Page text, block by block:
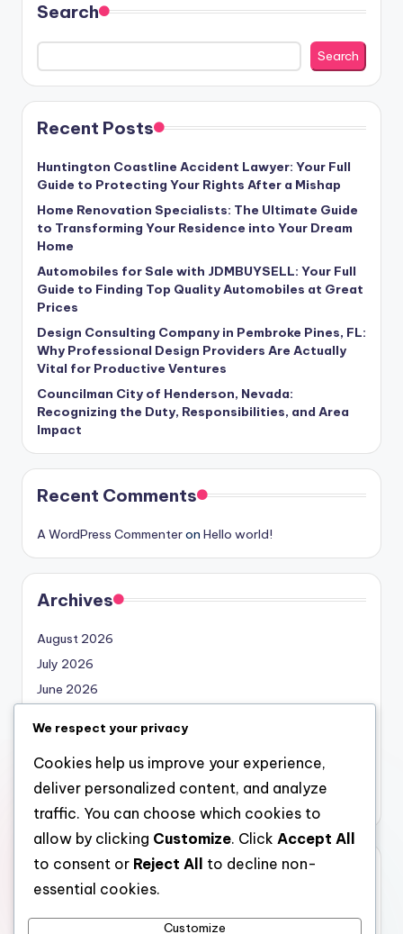
Search
Search
Recent Posts
Huntington Coastline Accident Lawyer: Your Full
Guide to Protecting Your Rights After a Mishap
Home Renovation Specialists: The Ultimate Guide
to Transforming Your Residence into Your Dream
Home
Automobiles for Sale with JDMBUYSELL: Your Full
Guide to Finding Top Quality Automobiles at Great
Prices
Design Consulting Company in Pembroke Pines, FL:
Why Professional Design Providers Are Actually
Vital for Productive Ventures
Councilman City of Henderson, Nevada:
Recognizing the Duty, Responsibilities, and Area
Impact
Recent Comments
A WordPress Commenteron Hello world!
Archives
August 2026
July 2026
June 2026
April 2026
March 2026
February 2026
Categories
We respect your privacy
Cookies help us improve your experience,
deliver personalized content, and analyze
traffic. You can choose which cookies to
allow by clicking Customize. Click Accept All
to consent or Reject All
to decline non-
essential cookies.
Customize